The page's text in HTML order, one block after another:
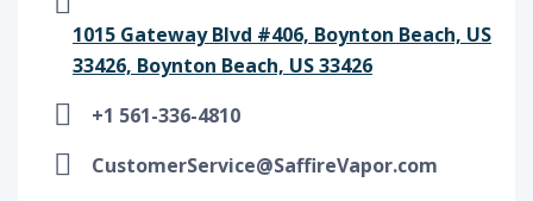
1015 Gateway Blvd #406, Boynton Beach, US
33426, Boynton Beach, US 33426
+1 561-336-4810
CustomerService@SaffireVapor.com